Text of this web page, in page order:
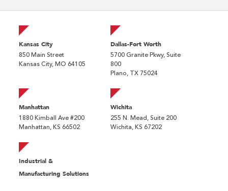
Kansas City
850 Main Street
Kansas City, MO 64105
Dallas-Fort Worth
5700 Granite Pkwy, Suite
800
Plano, TX 75024
Manhattan
1880 Kimball Ave #200
Manhattan, KS 66502
Wichita
255 N. Mead, Suite 200
Wichita, KS 67202
Industrial &
Manufacturing Solutions